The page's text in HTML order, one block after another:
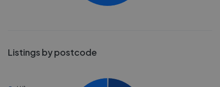
Listings by postcode